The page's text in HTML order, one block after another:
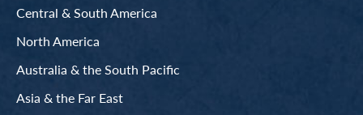
Central & South America
North America
Australia & the South Pacific
Asia & the Far East